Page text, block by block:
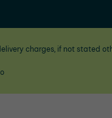
charges, if not stated